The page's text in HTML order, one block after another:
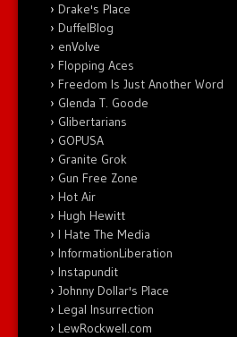
Drake's Place
DuffelBlog
enVolve
Flopping Aces
Freedom Is Just Another Word
Glenda T. Goode
Glibertarians
GOPUSA
Granite Grok
Gun Free Zone
Hot Air
Hugh Hewitt
I Hate The Media
InformationLiberation
Instapundit
Johnny Dollar's Place
Legal Insurrection
LewRockwell.com